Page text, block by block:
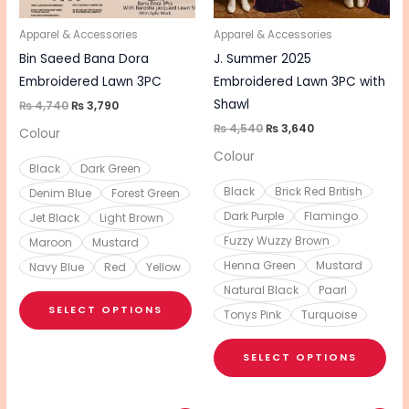
Apparel & Accessories
Bin Saeed Bana Dora
Embroidered Lawn 3PC
₨4,740₨3,790
Colour
Black
Dark Green
Denim Blue
Forest Green
Jet Black
Light Brown
Maroon
Mustard
Navy Blue
Red Yellow
SELECT OPTIONS
may
chosen
product
page
Apparel & Accessories
J. Summer 2025
Embroidered Lawn 3PC with
Shawl
₨4,540₨3,640
Colour
Black
Brick Red British
Dark Purple
Flamingo
Fuzzy Wuzzy Brown
Henna Green
Mustard
Natural Black
Paarl
Tonys Pink
Turquoise
SELECT OPTIONS